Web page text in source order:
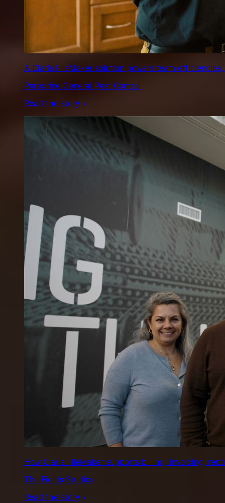
A Claris FileMaker solution powers team
Peregrine General Pest Control
Read the story
How Claris FileMaker supports billing, invoicing,
The Fields Studios
Read the story